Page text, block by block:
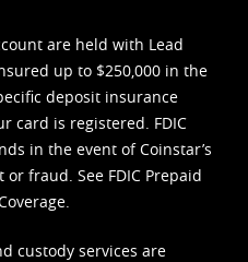
are held with Lead
up to $250,000 in the
deposit insurance
card is registered. FDIC
in the event of Coinstar’s
or fraud. See FDIC Prepaid
custody services are